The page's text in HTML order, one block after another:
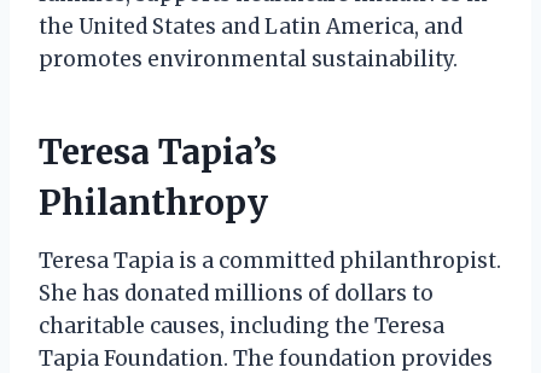
the United States and Latin America, and
promotes environmental sustainability.
Teresa Tapia’s
Philanthropy
Teresa Tapia is a committed philanthropist.
She has donated millions of dollars to
charitable causes, including the Teresa
Tapia Foundation. The foundation provides